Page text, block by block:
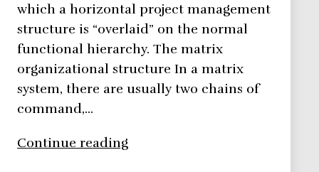
which a horizontal project management
structure is “overlaid” on the normal
functional hierarchy. The matrix
organizational structure In a matrix
system, there are usually two chains of
command,…
Continue reading